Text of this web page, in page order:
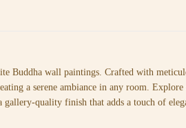
wall paintings. Crafted with
a serene ambiance in any room.
gallery-quality finish that adds a touch of